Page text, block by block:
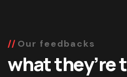
Our feedbacks
what they’re